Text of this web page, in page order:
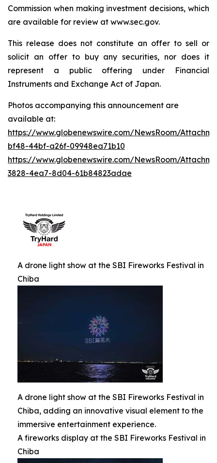
Commission when making investment decisions, which
are available for review at www.sec.gov.
This release does not constitute an offer to sell or
solicit an offer to buy any securities, nor does it
represent a public offering under Financial
Instruments and Exchange Act of Japan.
Photos accompanying this announcement are
available at:
https://www.globenewswire.com/NewsRoom/
bf48-44bf-a26f-09948ea71b10
https://www.globenewswire.com/NewsRoom/
3828-4ea7-8d04-61b84823adae
A drone light show at the SBI Fireworks Festival in
Chiba
A drone light show at the SBI Fireworks Festival in
Chiba, adding an innovative visual element to the
immersive entertainment experience.
A fireworks display at the SBI Fireworks Festival in
Chiba